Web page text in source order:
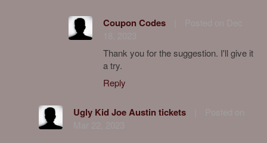
Coupon Codes
Thank you for the suggestion. I'll give it
a try.
Reply
Ugly Kid Joe Austin tickets